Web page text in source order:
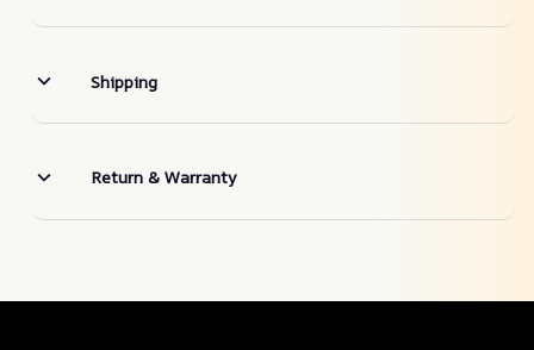
Shipping
Return & Warranty